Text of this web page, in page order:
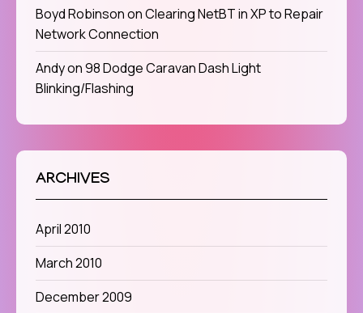
Boyd RobinsononClearing NetBT in XP to Repair
Network Connection
Andyon98 Dodge Caravan Dash Light
Blinking/Flashing
ARCHIVES
April 2010
March 2010
December 2009